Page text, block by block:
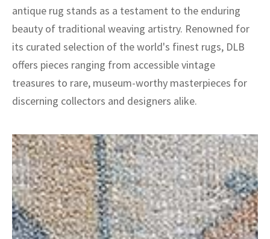
antique rug stands as a testament to the enduring
beauty of traditional weaving artistry. Renowned for
its curated selection of the world's finest rugs, DLB
offers pieces ranging from accessible vintage
treasures to rare, museum-worthy masterpieces for
discerning collectors and designers alike.